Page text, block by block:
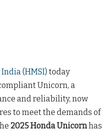
(HMSI) today
Unicorn, a
and reliability, now
to meet the demands of
2025 Honda Unicornhas